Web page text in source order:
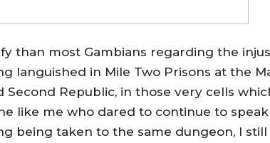
than most Gambians regarding the
languished in Mile Two Prisons at the
Republic, in those very cells
like me who dared to continue to
being taken to the same dungeon, I